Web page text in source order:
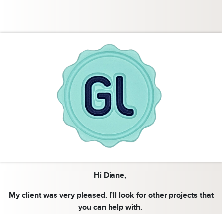
Hi Diane,
My client was very pleased. I’ll look for other projects that
you can help with.